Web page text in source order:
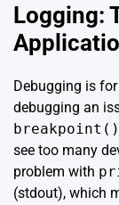
Logging:
Debugging is
debugging an
breakpoint()
see too many
problem with
(stdout), which